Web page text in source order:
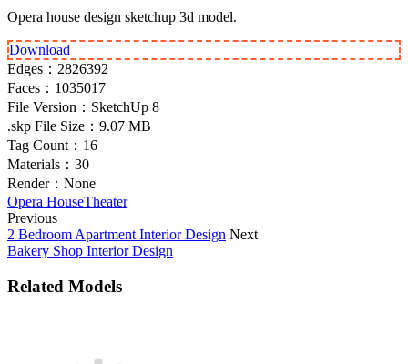
Opera house design sketchup 3d model.
Download
Edges： 2826392
Faces： 1035017
File Version： SketchUp 8
.skp File Size： 9.07 MB
Tag Count： 16
Materials： 30
Render： None
Opera HouseTheater
Previous
2 Bedroom Apartment Interior Design Next
Bakery Shop Interior Design
Related Models